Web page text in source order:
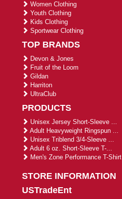
Women Clothing
Youth Clothing
Kids Clothing
Sportwear Clothing
TOP BRANDS
Devon & Jones
Fruit of the Loom
Gildan
Harriton
UltraClub
PRODUCTS
Unisex Jersey Short-Sleeve ...
Adult Heavyweight Ringspun ...
Unisex Triblend 3/4-Sleeve ...
Adult 6 oz. Short-Sleeve T-...
Men's Zone Performance T-Shirt
STORE INFORMATION
USTradeEnt